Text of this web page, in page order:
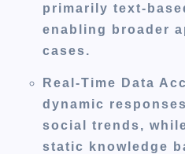
primarily text-
enabling broader
cases.
Real-Time Data
dynamic
social trends,
static knowledge